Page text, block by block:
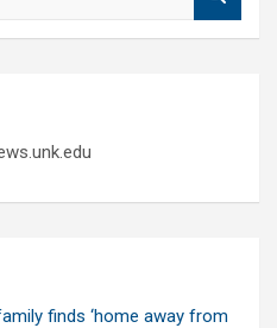
finds ‘home away from